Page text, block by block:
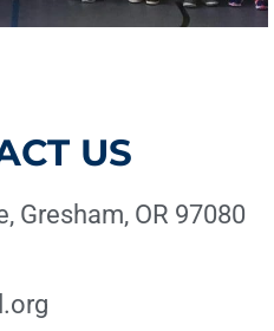
US
Gresham, OR 97080